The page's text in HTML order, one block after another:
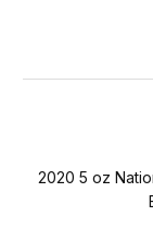
2020 5 oz